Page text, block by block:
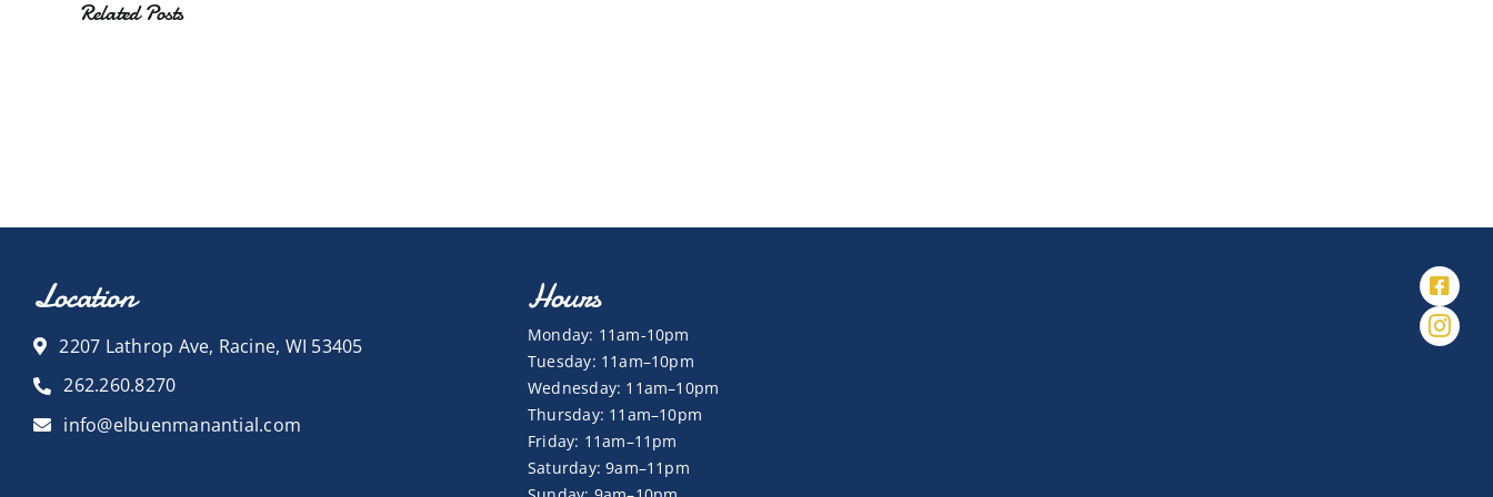
Related Posts
Location
2207 Lathrop Ave, Racine, WI 53405
262.260.8270
info@elbuenmanantial.com
Hours
Monday: 11am-10pm
Tuesday: 11am–10pm
Wednesday: 11am–10pm
Thursday: 11am–10pm
Friday: 11am–11pm
Saturday: 9am–11pm